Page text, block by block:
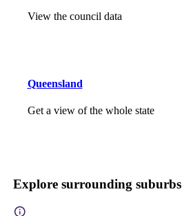
View the council data
Queensland
Get a view of the whole state
Explore surrounding suburbs